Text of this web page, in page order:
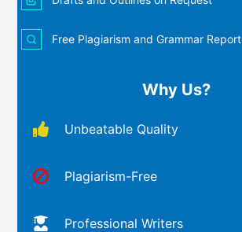
Free Plagiarism and Grammar Report
Why Us?
Unbeatable Quality
Plagiarism-Free
Professional Writers